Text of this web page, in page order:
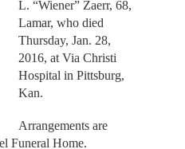
L. “Wiener” Zaerr, 68,
Lamar, who died
Thursday, Jan. 28,
2016, at Via Christi
Hospital in Pittsburg,
Kan.
Arrangements are
Funeral Home.